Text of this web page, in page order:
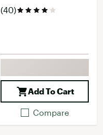
(40)
Add To Cart
Compare